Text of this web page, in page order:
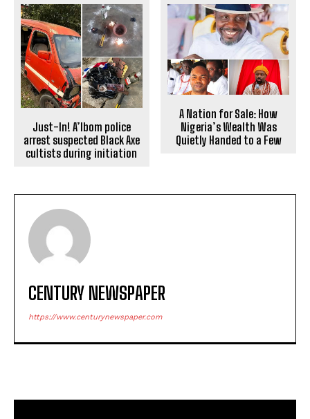
Just-In! A’Ibom police
arrest suspected Black Axe
cultists during initiation
A Nation for Sale: How
Nigeria’s Wealth Was
Quietly Handed to a Few
CENTURY NEWSPAPER
https://www.centurynewspaper.com